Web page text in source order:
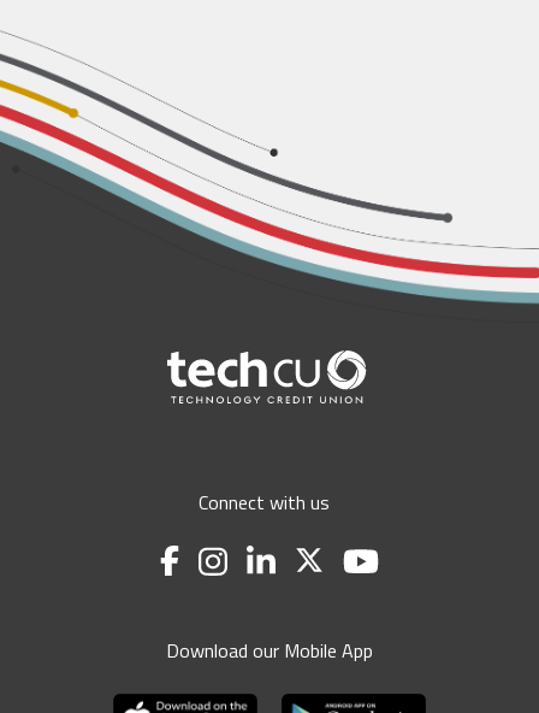
Connect with us
Download our Mobile App